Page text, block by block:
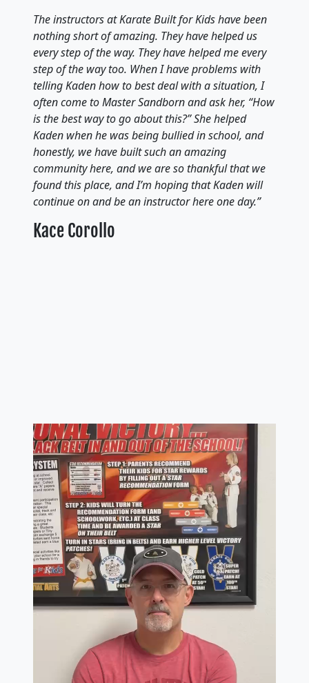
The instructors at Karate Built for Kids have been
nothing short of amazing. They have helped us
every step of the way. They have helped me every
step of the way too. When I have problems with
telling Kaden how to best deal with a situation, I
often come to Master Sandborn and ask her, “How
is the best way to go about this?” She helped
Kaden when he was being bullied in school, and
honestly, we have built such an amazing
community here, and we are so thankful that we
found this place, and I’m hoping that Kaden will
continue on and be an instructor here one day.”
Kace Corollo